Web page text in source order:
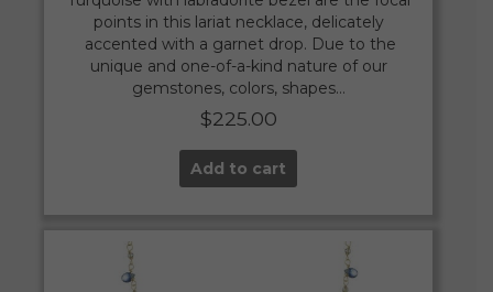
points in this lariat necklace, delicately
accented with a garnet drop. Due to the
unique and one-of-a-kind nature of our
gemstones, colors, shapes…
$225.00
Add to cart